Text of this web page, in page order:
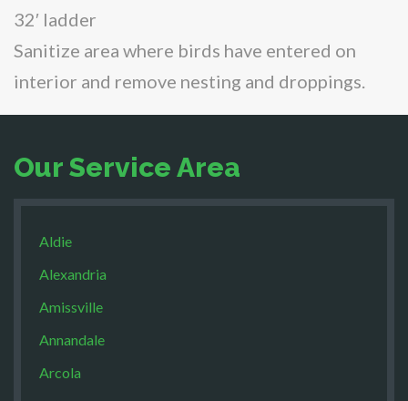
32′ ladder
Sanitize area where birds have entered on
interior and remove nesting and droppings.
Our Service Area
Aldie
Alexandria
Amissville
Annandale
Arcola